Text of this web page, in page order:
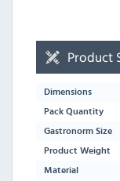
Product
Dimensions
Pack Quantity
Gastronorm Size
Product Weight
Material